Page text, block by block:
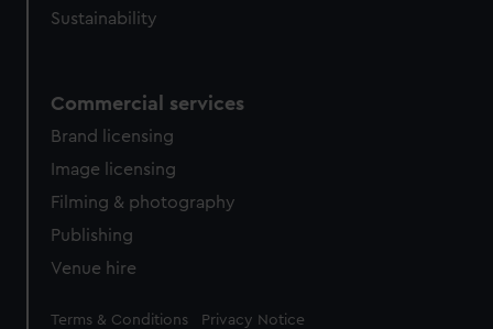
Sustainability
Commercial services
Brand licensing
Image licensing
Filming & photography
Publishing
Venue hire
Legal
Terms & Conditions Privacy Notice